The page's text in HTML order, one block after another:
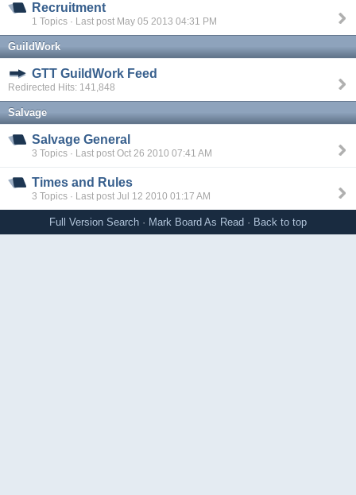
Recruitment
1 Topics · Last post May 05 2013 04:31 PM
GuildWork
GTT GuildWork Feed
Redirected Hits: 141,848
Salvage
Salvage General
3 Topics · Last post Oct 26 2010 07:41 AM
Times and Rules
3 Topics · Last post Jul 12 2010 01:17 AM
Full Version Search · Mark Board As Read · Back to top